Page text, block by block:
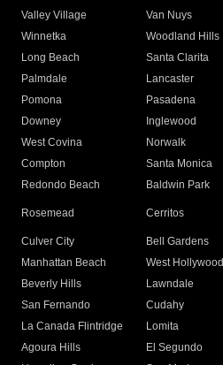
Valley Village
Van Nuys
Winnetka
Woodland Hills
Long Beach
Santa Clarita
Palmdale
Lancaster
Pomona
Pasadena
Downey
Inglewood
West Covina
Norwalk
Compton
Santa Monica
Redondo Beach
Baldwin Park
Rosemead Cerritos
Culver City
Bell Gardens
Manhattan Beach
West Hollywood
Beverly Hills
Lawndale
San Fernando
Cudahy
La Canada Flintridge
Lomita
Agoura Hills
El Segundo